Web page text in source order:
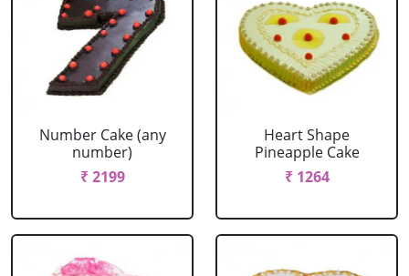
Number Cake (any
number)
₹ 2199
Heart Shape
Pineapple Cake
₹ 1264